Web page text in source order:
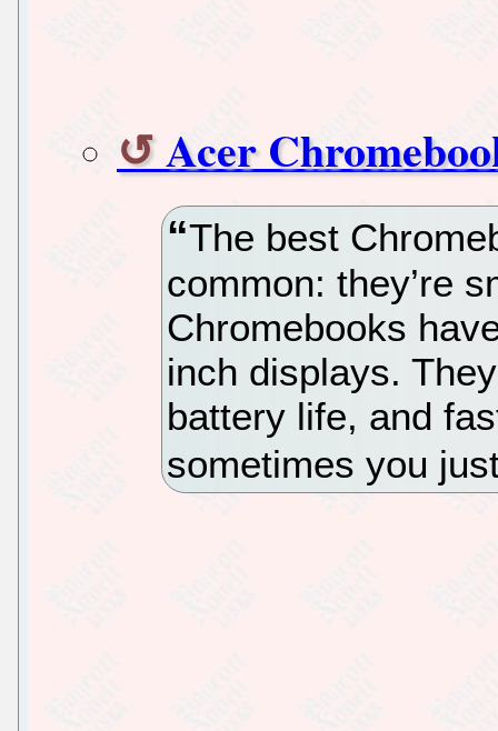
Acer
The best
common: they’re
Chromebooks
inch displays.
battery life, and
sometimes you